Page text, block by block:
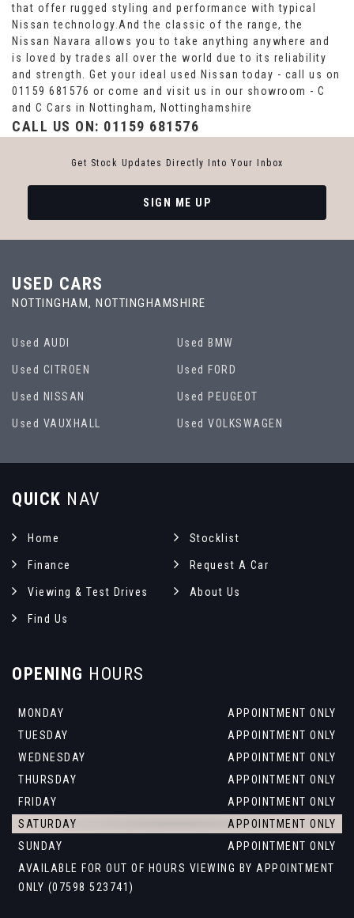
that offer rugged styling and performance with typical
Nissan technology.And the classic of the range, the
Nissan Navara allows you to take anything anywhere and
is loved by trades all over the world due to its reliability
and strength. Get your ideal used Nissan today - call us on
01159 681576 or come and visit us in our showroom - C
and C Cars in Nottingham, Nottinghamshire
CALL US ON: 01159 681576
Get Stock Updates Directly Into Your Inbox
SIGN ME UP
USED CARS
NOTTINGHAM, NOTTINGHAMSHIRE
Used AUDI Used BMW
Used CITROEN Used FORD
Used NISSAN Used PEUGEOT
Used VAUXHALL Used VOLKSWAGEN
QUICK NAV
Home Stocklist
Finance Request A Car
Viewing & Test Drives About Us
Find Us
OPENING HOURS
MONDAY
APPOINTMENT ONLY
TUESDAY
APPOINTMENT ONLY
WEDNESDAY
APPOINTMENT ONLY
THURSDAY
APPOINTMENT ONLY
FRIDAY
APPOINTMENT ONLY
SATURDAY
APPOINTMENT ONLY
SUNDAY
APPOINTMENT ONLY
AVAILABLE FOR OUT OF HOURS VIEWING BY APPOINTMENT
ONLY (07598 523741)